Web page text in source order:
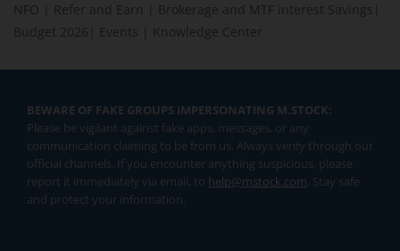
NFO
Refer and Earn Brokerage and MTF interest Savings
Budget 2026
Events Knowledge Center
BEWARE OF FAKE GROUPS IMPERSONATING M.STOCK:
Please be vigilant against fake apps, messages, or any
communication claiming to be from us. Always verify through our
official channels. If you encounter anything suspicious, please
report it immediately via email, to help@mstock.com. Stay safe
and protect your information.